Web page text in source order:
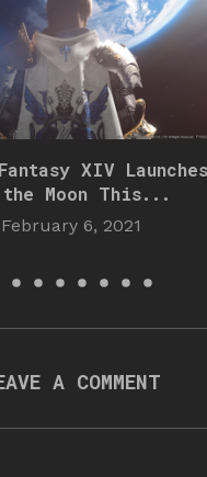
XIV Launches
Moon This...
February 6, 2021
A COMMENT